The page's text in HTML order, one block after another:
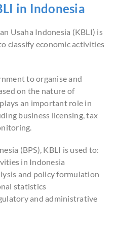
in Indonesia
Usaha Indonesia (KBLI) is
classify economic activities
to organise and
on the nature of
an important role in
business licensing, tax
(BPS), KBLI is used to:
in Indonesia
and policy formulation
statistics
and administrative